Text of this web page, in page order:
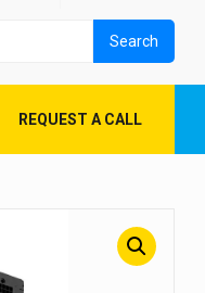
REQUEST A CALL